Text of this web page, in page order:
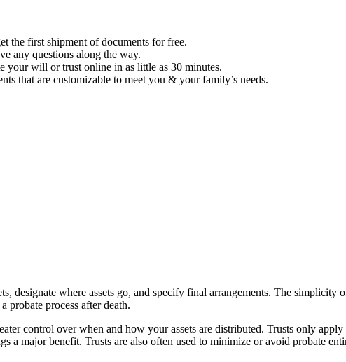
the first shipment of documents for free.
any questions along the way.
your will or trust online in as little as 30 minutes.
that are customizable to meet you & your family’s needs.
designate where assets go, and specify final arrangements. The
probate process after death.
control over when and how your assets are distributed. Trusts only
a major benefit. Trusts are also often used to minimize or avoid probate